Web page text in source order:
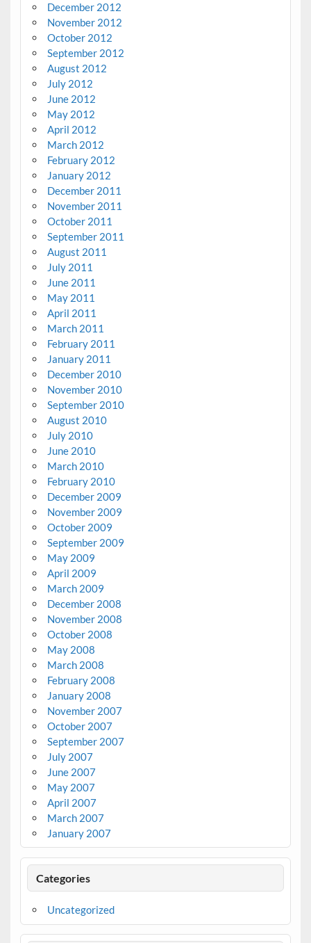
December 2012
November 2012
October 2012
September 2012
August 2012
July 2012
June 2012
May 2012
April 2012
March 2012
February 2012
January 2012
December 2011
November 2011
October 2011
September 2011
August 2011
July 2011
June 2011
May 2011
April 2011
March 2011
February 2011
January 2011
December 2010
November 2010
September 2010
August 2010
July 2010
June 2010
March 2010
February 2010
December 2009
November 2009
October 2009
September 2009
May 2009
April 2009
March 2009
December 2008
November 2008
October 2008
May 2008
March 2008
February 2008
January 2008
November 2007
October 2007
September 2007
July 2007
June 2007
May 2007
April 2007
March 2007
January 2007
Categories
Uncategorized